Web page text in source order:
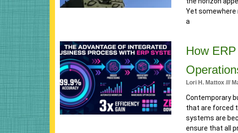
Yet somewhere
a
How
Lori H. Mattox
Contemporary
that are forced
systems are
ensure that all